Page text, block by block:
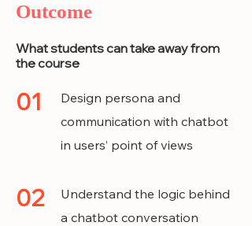
Outcome
What students can take away from
the course
01
Design persona and
communication with chatbot
in users’ point of views
02
Understand the logic behind
a chatbot conversation